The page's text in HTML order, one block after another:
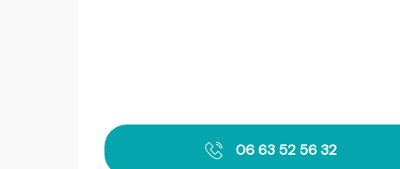
06 63 52 56 32